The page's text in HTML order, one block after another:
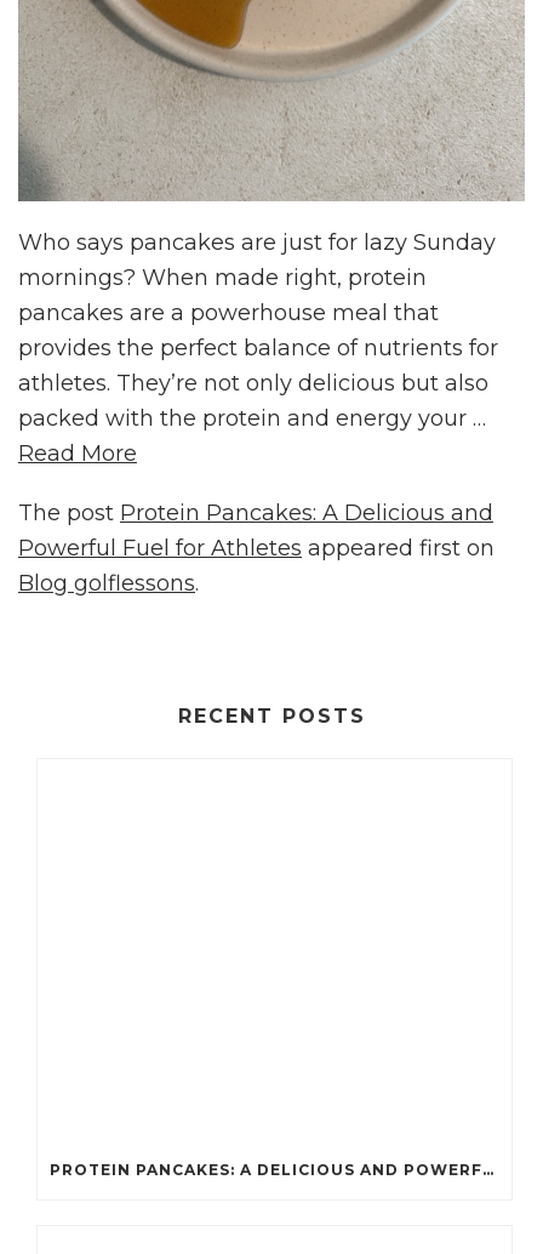
Who says pancakes are just for lazy Sunday
mornings? When made right, protein
pancakes are a powerhouse meal that
provides the perfect balance of nutrients for
athletes. They’re not only delicious but also
packed with the protein and energy your …
Read More
The post Protein Pancakes: A Delicious and
Powerful Fuel for Athletes appeared first on
Blog golflessons.
RECENT POSTS
PROTEIN PANCAKES: A DELICIOUS AND POWERFUL FUEL FOR ATHLETES